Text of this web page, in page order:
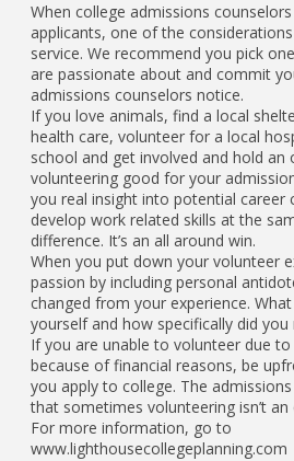
When college admissions
applicants, one of the
service. We recommend you pick
are passionate about and commit
admissions counselors notice.
If you love animals, find a local
health care, volunteer for a local
school and get involved and hold an
volunteering good for your
you real insight into potential career
develop work related skills at the
difference. It’s an all around win.
When you put down your volunteer
passion by including personal
changed from your experience.
yourself and how specifically did you
If you are unable to volunteer due
because of financial reasons, be
you apply to college. The
that sometimes volunteering isn’t an
For more information, go to
www.lighthousecollegeplanning.com